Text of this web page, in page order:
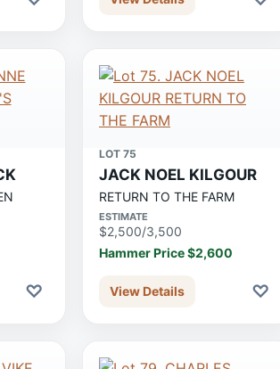
♡
LOT 75
JACK NOEL KILGOUR
RETURN TO THE FARM
ESTIMATE
$2,500/3,500
Hammer Price $2,600
View Details ♡